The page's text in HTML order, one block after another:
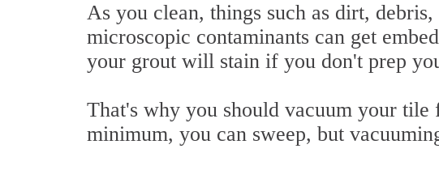
As you clean, things such as dirt,
microscopic contaminants can get
your grout will stain if you don't prep
That's why you should vacuum your
minimum, you can sweep, but